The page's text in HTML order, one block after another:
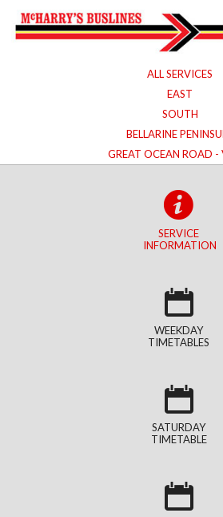
ALL SERVICES
EAST
SOUTH
BELLARINE
GREAT OCEAN ROAD -
SERVICE
INFORMATION
WEEKDAY
TIMETABLES
SATURDAY
TIMETABLE